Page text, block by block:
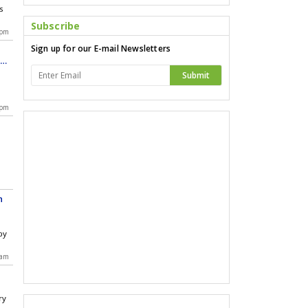
Subscribe
Sign up for our E-mail Newsletters
Submit